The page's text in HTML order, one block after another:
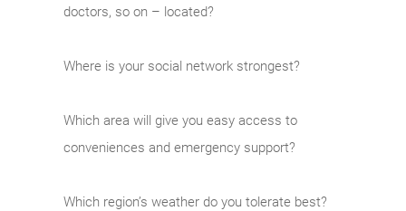
doctors, so on – located?
Where is your social network strongest?
Which area will give you easy access to
conveniences and emergency support?
Which region’s weather do you tolerate best?